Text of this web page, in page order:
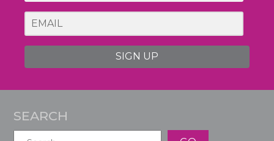
SIGN UP
SEARCH